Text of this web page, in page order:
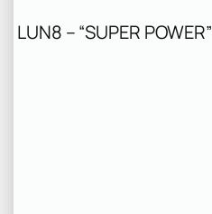
LUN8 – “SUPER POWER”